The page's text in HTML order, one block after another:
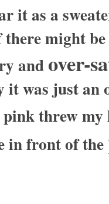
it as a
might
and over-
it was just an
pinkthrew my
in front of the